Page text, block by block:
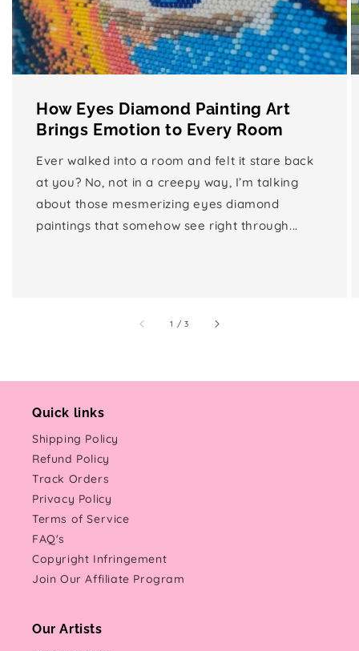
How Eyes Diamond Painting Art
Brings Emotion to Every Room
Ever walked into a room and felt it stare back
at you? No, not in a creepy way, I’m talking
about those mesmerizing eyes diamond
paintings that somehow see right through...
1 /of
3
Quick links
Shipping Policy
Refund Policy
Track Orders
Privacy Policy
Terms of Service
FAQ's
Copyright Infringement
Join Our Affiliate Program
Our Artists